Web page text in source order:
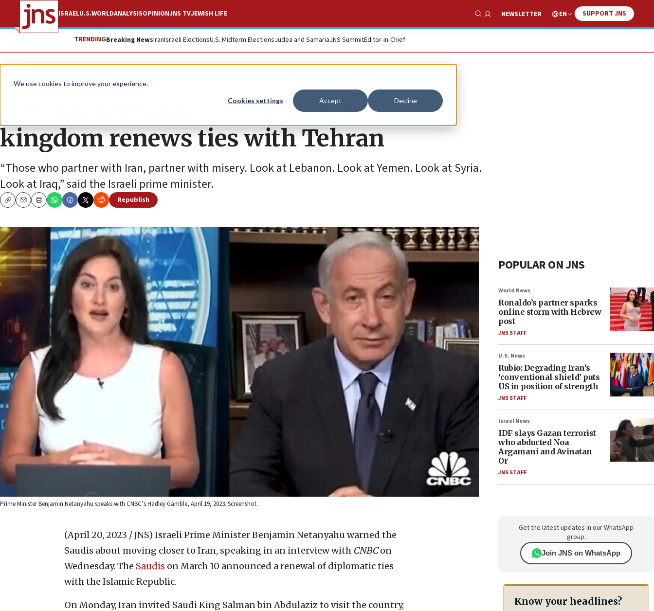
We use cookies to improve your experience.
Cookies settings Accept Decline
ISRAELU.S.WORLDANALYSISOPINIONJNS TVJEWISH LIFE
Show Search
NEWSLETTER EN SUPPORT JNS
TRENDINGBreaking NewsIranIsraeli ElectionsU.S. Midterm ElectionsJudea and SamariaJNS SummitEditor-in-Chief
News Israel News
Netanyahu warns Saudi Arabia as
kingdom renews ties with Tehran
“Those who partner with Iran, partner with misery. Look at Lebanon. Look at Yemen. Look at Syria.
Look at Iraq,” said the Israeli prime minister.
CopyEmailPrint
Republish
Prime Minister Benjamin Netanyahu speaks with CNBC’s Hadley Gamble, April 19, 2023. Screenshot.
(April 20, 2023 / JNS) Israeli Prime Minister Benjamin Netanyahu warned the
Saudis about moving closer to Iran, speaking in an interview with CNBCon
Wednesday. The Saudis on March 10 announced a renewal of diplomatic ties
with the Islamic Republic.
On Monday, Iran invited Saudi King Salman bin Abdulaziz to visit the country,
POPULAR ON JNS
World News
Ronaldo’s partner sparks
online storm with Hebrew
post
JNS STAFF
U.S. News
Rubio: Degrading Iran’s
‘conventional shield’ puts
US in position of strength
JNS STAFF
Israel News
IDF slays Gazan terrorist
who abducted Noa
Argamani and Avinatan
Or
JNS STAFF
Get the latest updates in our WhatsApp
group.
Join JNS on WhatsApp
Know your headlines?